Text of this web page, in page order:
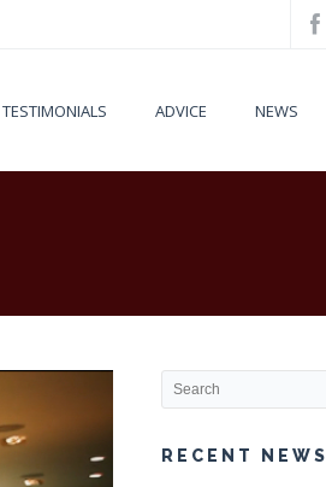
TESTIMONIALS ADVICE NEWS
RECENT NEWS